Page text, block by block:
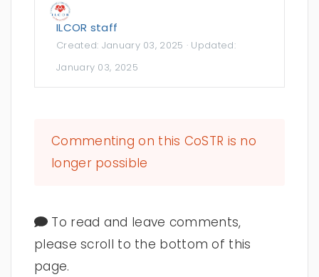
ILCOR staff
Created: January 03, 2025 · Updated:
January 03, 2025
Commenting on this CoSTR is no
longer possible
To read and leave comments,
please scroll to the bottom of this
page.